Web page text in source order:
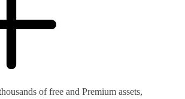
of free and Premium assets,